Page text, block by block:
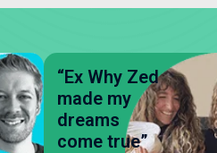
“Ex Why Zed
made my
dreams
come true”